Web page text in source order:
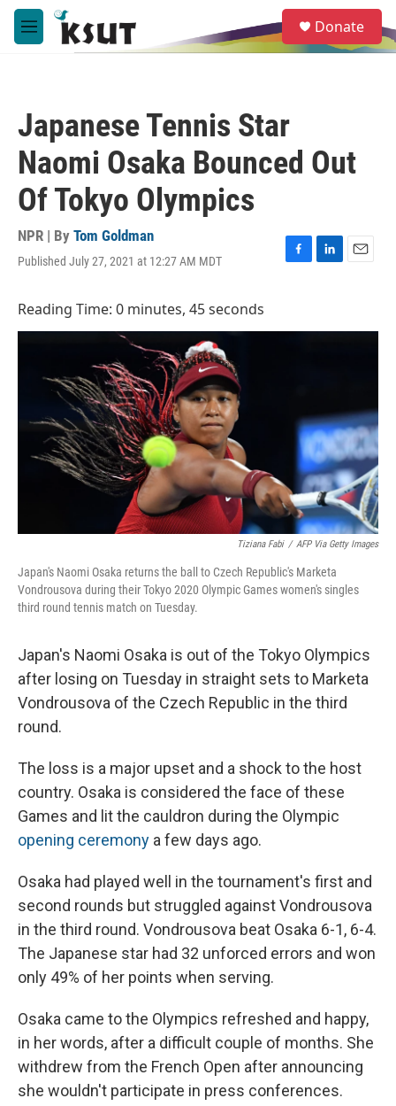
Skip to main content
M
e
e
a
Donate
Japanese Tennis Star
Naomi Osaka Bounced Out
Of Tokyo Olympics
NPR | By Tom Goldman
Published July 27, 2021 at 12:27 AM MDT
F
b
L
e
E
l
Reading Time: 0 minutes, 45 seconds
Tiziana Fabi / AFP Via Getty Images
Japan's Naomi Osaka returns the ball to Czech Republic's Marketa
Vondrousova during their Tokyo 2020 Olympic Games women's singles
third round tennis match on Tuesday.
Japan's Naomi Osaka is out of the Tokyo Olympics
after losing on Tuesday in straight sets to Marketa
Vondrousova of the Czech Republic in the third
round.
The loss is a major upset and a shock to the host
country. Osaka is considered the face of these
Games and lit the cauldron during the Olympic
opening ceremony a few days ago.
Osaka had played well in the tournament's first and
second rounds but struggled against Vondrousova
in the third round. Vondrousova beat Osaka 6-1, 6-4.
The Japanese star had 32 unforced errors and won
only 49% of her points when serving.
Osaka came to the Olympics refreshed and happy,
in her words, after a difficult couple of months. She
withdrew from the French Open after announcing
she wouldn't participate in press conferences.